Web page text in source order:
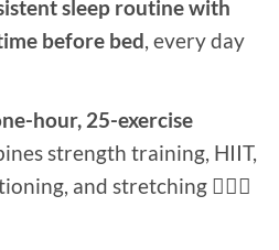
sleep routine with
before bed, every day
hour, 25-exercise
strength training, HIIT,
and stretching 🏃🏻‍♂️